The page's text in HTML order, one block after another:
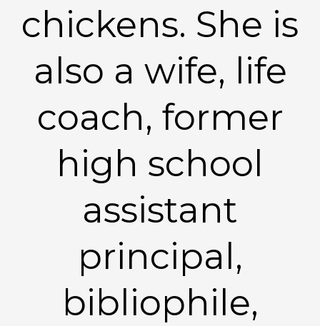
chickens. She is
also a wife, life
coach, former
high school
assistant
principal,
bibliophile,